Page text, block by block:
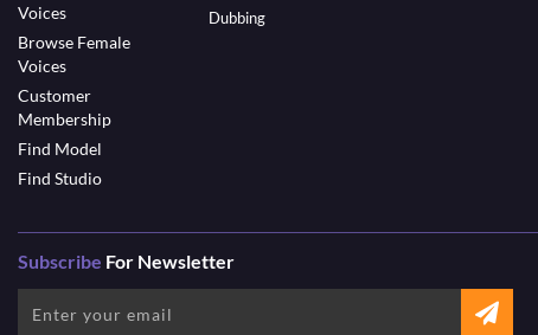
Voices
Browse Female
Voices
Customer
Membership
Find Model
Find Studio
Dubbing
Subscribe For Newsletter